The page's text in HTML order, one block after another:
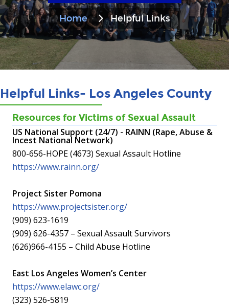
Home Helpful Links
Helpful Links- Los Angeles County
Resources for Victims of Sexual Assault
US National Support (24/7) - RAINN (Rape, Abuse &
Incest National Network)
800-656-HOPE (4673) Sexual Assault Hotline
https://www.rainn.org/
Project Sister Pomona
https://www.projectsister.org/
(909) 623-1619
(909) 626-4357 – Sexual Assault Survivors
(626)966-4155 – Child Abuse Hotline
East Los Angeles Women’s Center
https://www.elawc.org/
(323) 526-5819